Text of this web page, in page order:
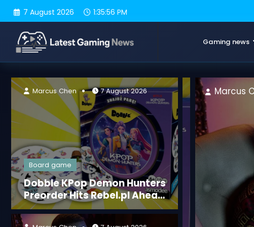
7 August 2026 1:35:58 PM
Gaming news
Board game
Dobble KPop Demon Hunters
Preorder Hits Rebel.pl Ahead
of Sept 2, 2026
Marcus Chen 7 August 2026
Marcus Chen 7 August 2026